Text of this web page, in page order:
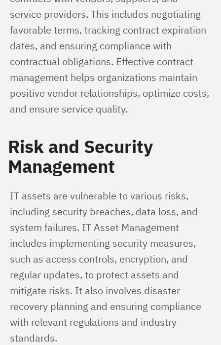
service providers. This includes negotiating
favorable terms, tracking contract expiration
dates, and ensuring compliance with
contractual obligations. Effective contract
management helps organizations maintain
positive vendor relationships, optimize costs,
and ensure service quality.
Risk and Security
Management
IT assets are vulnerable to various risks,
including security breaches, data loss, and
system failures. IT Asset Management
includes implementing security measures,
such as access controls, encryption, and
regular updates, to protect assets and
mitigate risks. It also involves disaster
recovery planning and ensuring compliance
with relevant regulations and industry
standards.